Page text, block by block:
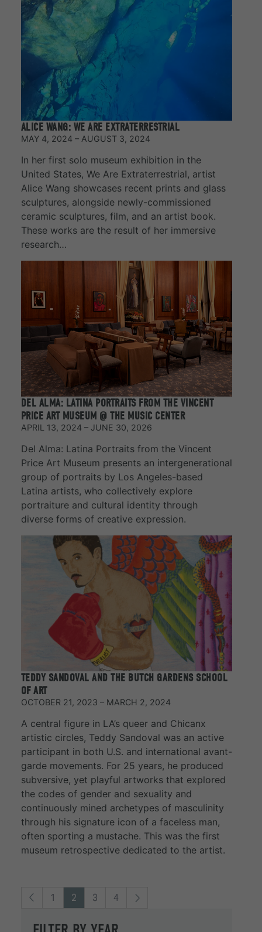
ALICE WANG: WE ARE EXTRATERRESTRIAL
MAY 4, 2024 – AUGUST 3, 2024
In her first solo museum exhibition in the
United States, We Are Extraterrestrial, artist
Alice Wang showcases recent prints and glass
sculptures, alongside newly-commissioned
ceramic sculptures, film, and an artist book.
These works are the result of her immersive
research…
DEL ALMA: LATINA PORTRAITS FROM THE VINCENT
PRICE ART MUSEUM @ THE MUSIC CENTER
APRIL 13, 2024 – JUNE 30, 2026
Del Alma: Latina Portraits from the Vincent
Price Art Museum presents an intergenerational
group of portraits by Los Angeles-based
Latina artists, who collectively explore
portraiture and cultural identity through
diverse forms of creative expression.
TEDDY SANDOVAL AND THE BUTCH GARDENS SCHOOL
OF ART
OCTOBER 21, 2023 – MARCH 2, 2024
A central figure in LA’s queer and Chicanx
artistic circles, Teddy Sandoval was an active
participant in both U.S. and international avant-
garde movements. For 25 years, he produced
subversive, yet playful artworks that explored
the codes of gender and sexuality and
continuously mined archetypes of masculinity
through his signature icon of a faceless man,
often sporting a mustache. This was the first
museum retrospective dedicated to the artist.
1 2 3 4